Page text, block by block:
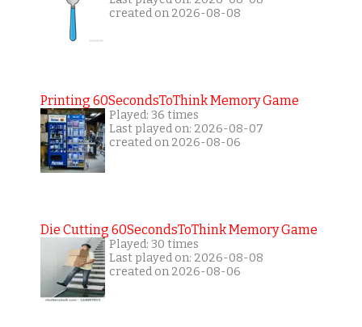
created on 2026-08-08
Printing 60SecondsToThink Memory Game
Played: 36 times
Last played on: 2026-08-07
created on 2026-08-06
Die Cutting 60SecondsToThink Memory Game
Played: 30 times
Last played on: 2026-08-08
created on 2026-08-06